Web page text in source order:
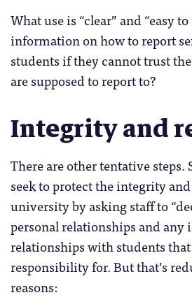
What use is “clear” and “easy
information on how to report
students if they cannot trust
are supposed to report to?
Integrity and
There are other tentative
seek to protect the integrity
university by asking staff to
personal relationships and any
relationships with students that
responsibility for. But that’s
reasons: